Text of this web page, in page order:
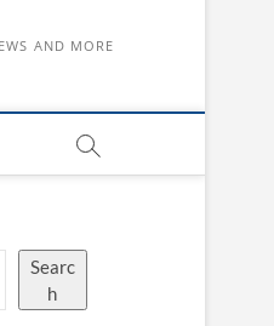
AND MORE
Searc
h